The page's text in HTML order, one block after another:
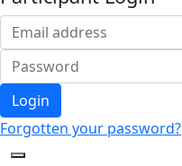
Login
Forgotten your password?